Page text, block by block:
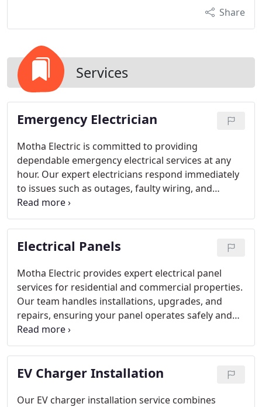
Share
Services
Emergency Electrician
Motha Electric is committed to providing
dependable emergency electrical services at any
hour. Our expert electricians respond immediately
to issues such as outages, faulty wiring, and
breaker problems. We prioritize safety and
efficiency, ensuring that each emergency is
handled with the utmost care and that your
electrical systems are restored promptly.
Electrical Panels
Motha Electric provides expert electrical panel
services for residential and commercial properties.
Our team handles installations, upgrades, and
repairs, ensuring your panel operates safely and
efficiently. We focus on delivering reliable power
distribution while meeting all safety standards.
Ignoring panel issues can be dangerous, so
proactive maintenance is essential. Trust our
solutions.
EV Charger Installation
Our EV charger installation service combines